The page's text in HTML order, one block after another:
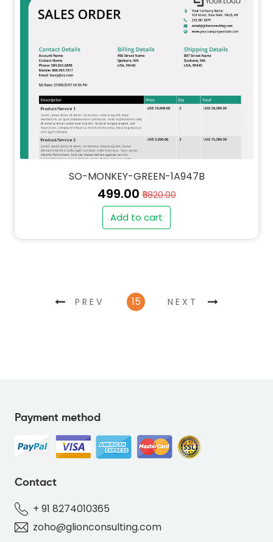
SO-MONKEY-GREEN-1A947B
₹499.00₹5820.00
Add to cart
PREV 15 NEXT
Payment method
Contact
+ 91 8274010365
zoho@glionconsulting.com